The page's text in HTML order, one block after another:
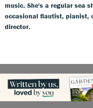
music. She's a regular sea
occasional flautist, pianist,
director.